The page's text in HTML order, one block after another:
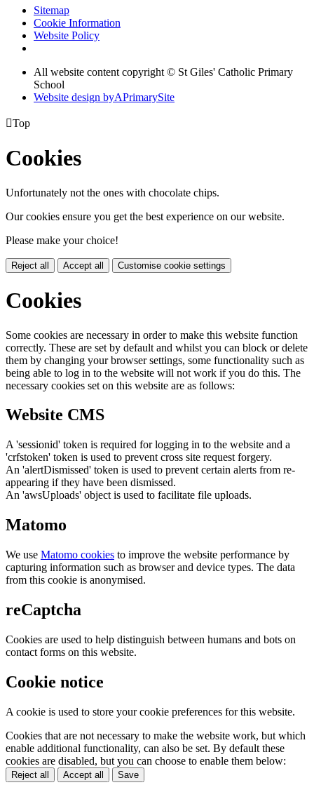
Sitemap
Cookie Information
Website Policy
All website content copyright © St Giles' Catholic Primary
School
Website design byAPrimarySite
Top
Cookies
Unfortunately not the ones with chocolate chips.
Our cookies ensure you get the best experience on our website.
Please make your choice!
Reject all Accept all Customise cookie settings
Cookies
Some cookies are necessary in order to make this website function
correctly. These are set by default and whilst you can block or delete
them by changing your browser settings, some functionality such as
being able to log in to the website will not work if you do this. The
necessary cookies set on this website are as follows:
Website CMS
A 'sessionid' token is required for logging in to the website and a
'crfstoken' token is used to prevent cross site request forgery.
An 'alertDismissed' token is used to prevent certain alerts from re-
appearing if they have been dismissed.
An 'awsUploads' object is used to facilitate file uploads.
Matomo
We use Matomo cookies to improve the website performance by
capturing information such as browser and device types. The data
from this cookie is anonymised.
reCaptcha
Cookies are used to help distinguish between humans and bots on
contact forms on this website.
Cookie notice
A cookie is used to store your cookie preferences for this website.
Cookies that are not necessary to make the website work, but which
enable additional functionality, can also be set. By default these
cookies are disabled, but you can choose to enable them below:
Reject all Accept all Save